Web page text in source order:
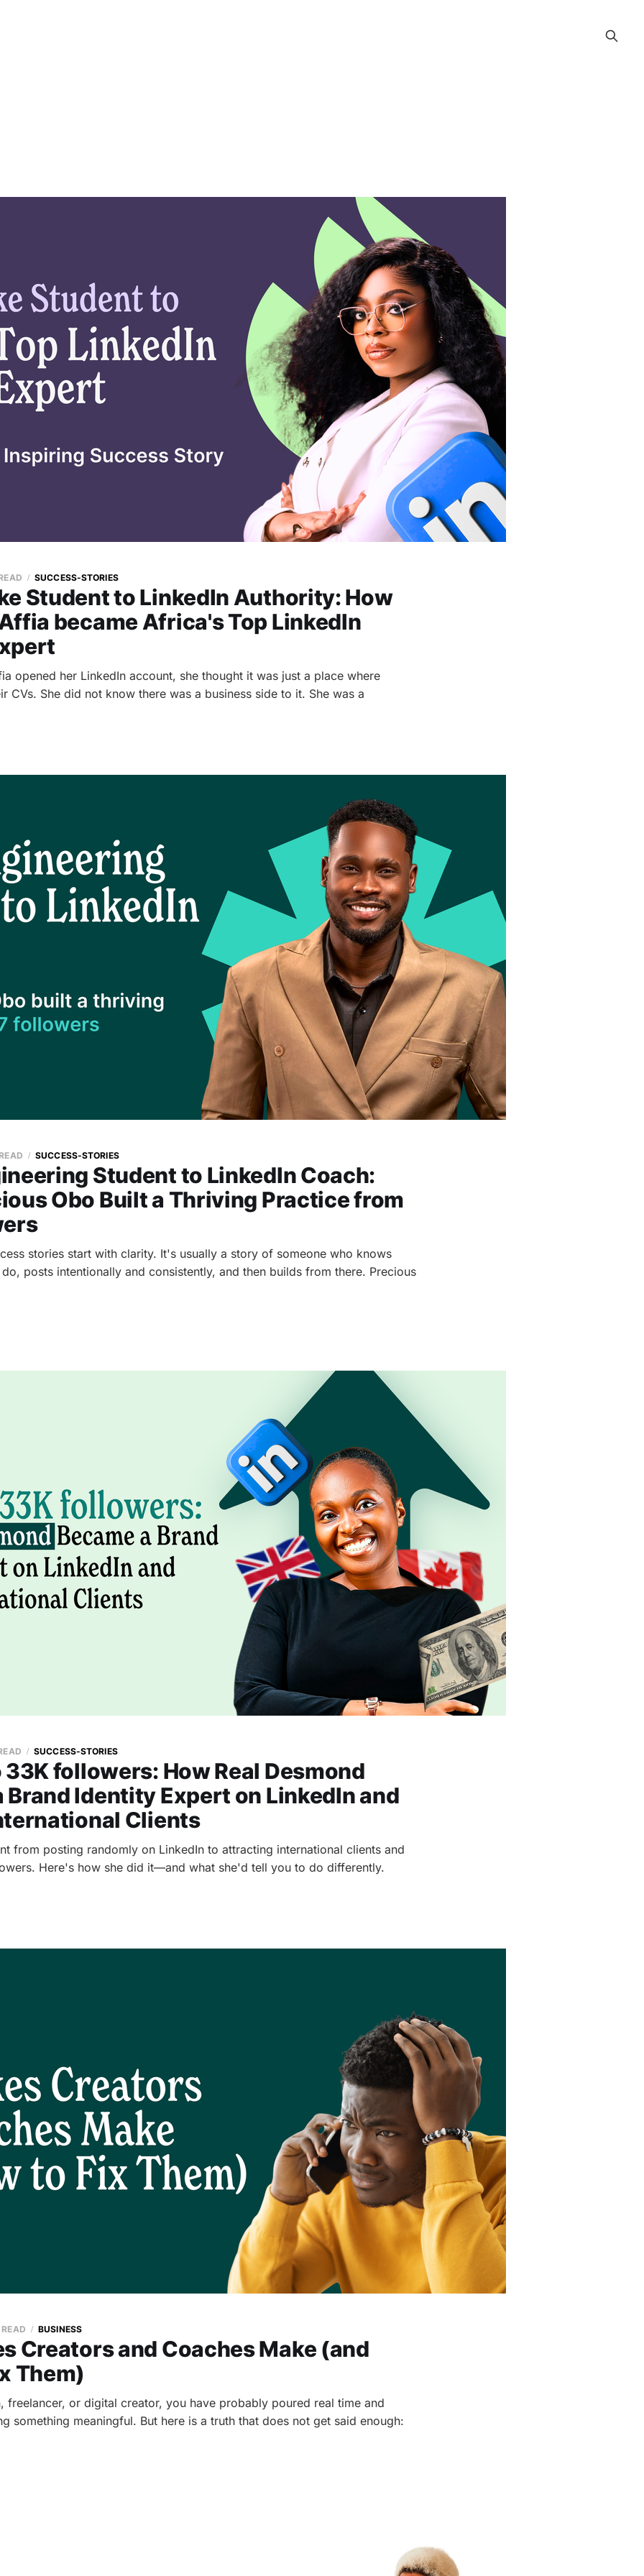
Student to LinkedIn Authority: How
became Africa's Top LinkedIn
SUCCESS-STORIES
opened her LinkedIn account, she thought it was just a place where
CVs. She did not know there was a business side to it. She was a
Student to LinkedIn Coach:
Obo Built a Thriving Practice from
SUCCESS-STORIES
stories start with clarity. It's usually a story of someone who knows
posts intentionally and consistently, and then builds from there. Precious
33K followers: How Real Desmond
Brand Identity Expert on LinkedIn and
Clients
SUCCESS-STORIES
from posting randomly on LinkedIn to attracting international clients and
Here's how she did it—and what she'd tell you to do differently.
Creators and Coaches Make (and
Them)
BUSINESS
freelancer, or digital creator, you have probably poured real time and
something meaningful. But here is a truth that does not get said enough: